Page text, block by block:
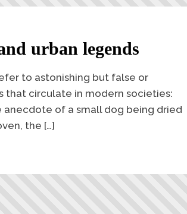
urban legends
to astonishing but false or
that circulate in modern societies:
anecdote of a small dog being dried
the […]